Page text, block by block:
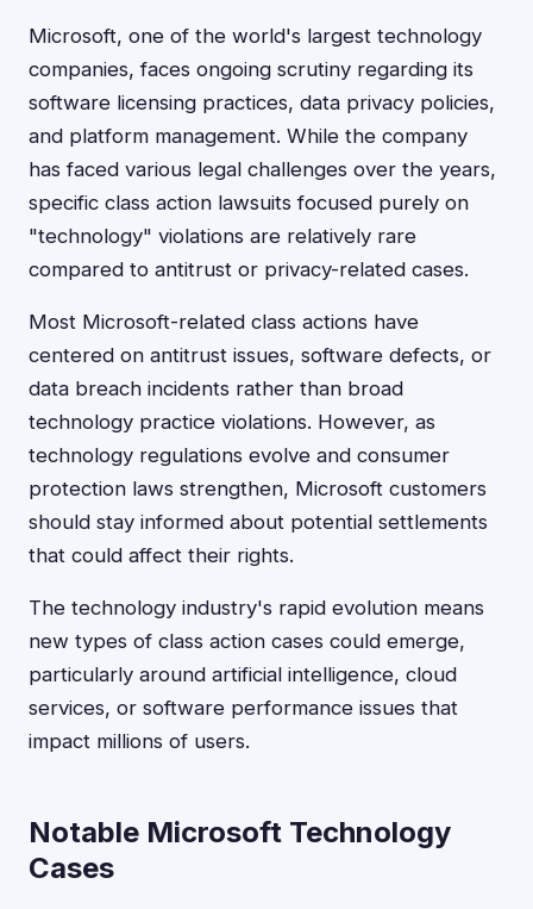
Microsoft, one of the world's largest technology
companies, faces ongoing scrutiny regarding its
software licensing practices, data privacy policies,
and platform management. While the company
has faced various legal challenges over the years,
specific class action lawsuits focused purely on
"technology" violations are relatively rare
compared to antitrust or privacy-related cases.
Most Microsoft-related class actions have
centered on antitrust issues, software defects, or
data breach incidents rather than broad
technology practice violations. However, as
technology regulations evolve and consumer
protection laws strengthen, Microsoft customers
should stay informed about potential settlements
that could affect their rights.
The technology industry's rapid evolution means
new types of class action cases could emerge,
particularly around artificial intelligence, cloud
services, or software performance issues that
impact millions of users.
Notable Microsoft Technology
Cases